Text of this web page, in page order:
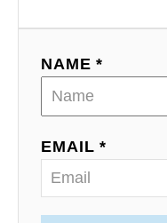
NAME *
EMAIL *